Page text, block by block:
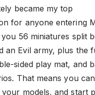
became my top
for anyone entering
56 miniatures split
an Evil army, plus the
sided play mat, and
That means you
models, and start